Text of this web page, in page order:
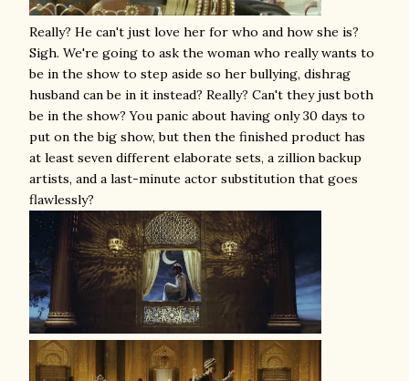
Really? He can't just love her for who and how she is?
Sigh. We're going to ask the woman who really wants to
be in the show to step aside so her bullying, dishrag
husband can be in it instead? Really? Can't they just both
be in the show? You panic about having only 30 days to
put on the big show, but then the finished product has
at least seven different elaborate sets, a zillion backup
artists, and a last-minute actor substitution that goes
flawlessly?